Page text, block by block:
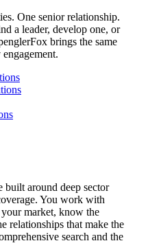
One senior relationship.
a leader, develop one, or
brings the same
built around deep sector
You work with
market, know the
relationships that make the
search and the